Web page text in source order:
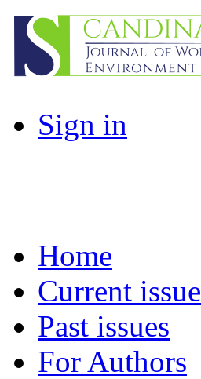
Sign in
Home
Current issue
Past issues
For Authors